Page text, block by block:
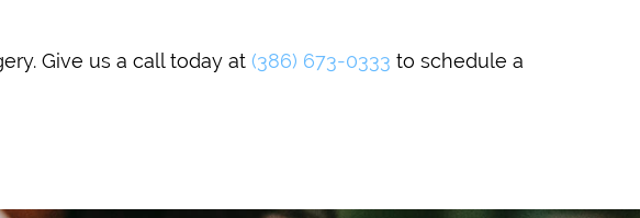
Give us a call today at (386) 673-0333 to schedule a